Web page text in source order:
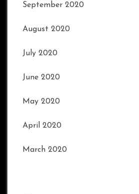
September 2020
August 2020
July 2020
June 2020
May 2020
April 2020
March 2020